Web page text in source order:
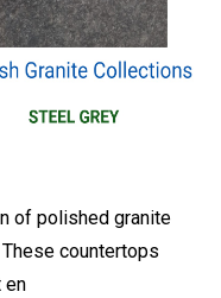
of polished granite
countertops
en